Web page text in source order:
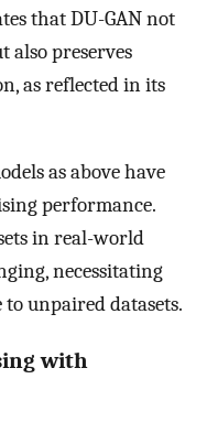
that DU-GAN not
also preserves
as reflected in its
as above have
performance.
in real-world
necessitating
unpaired datasets.
with